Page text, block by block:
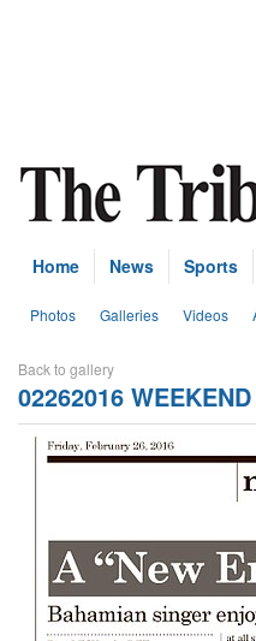
Home News Sports
Photos Galleries Videos
Back to gallery
02262016 WEEKEND